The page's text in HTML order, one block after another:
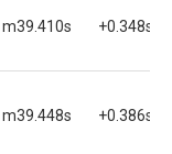
+0.348s
+0.386s